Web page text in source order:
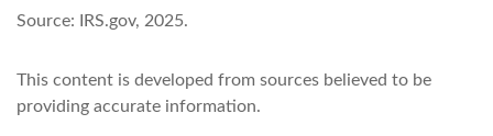
Source: IRS.gov, 2025.
This content is developed from sources believed to be
providing accurate information.